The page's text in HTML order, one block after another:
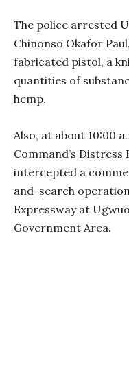
The police arrested
Chinonso Okafor
fabricated pistol, a
quantities of
hemp.
Also, at about 10:00
Command’s Distress
intercepted a
and-search
Expressway at
Government Area.